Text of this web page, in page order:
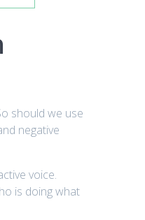
should we use
negative
voice.
is doing what